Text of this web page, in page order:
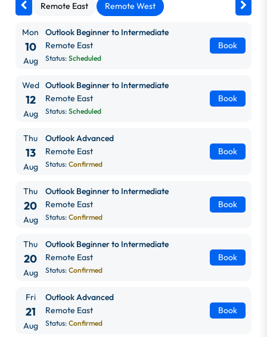
Remote East Remote West
Mon
10
Aug
Outlook Beginner to Intermediate
Remote East
Status: Scheduled
Book
Wed
12
Aug
Outlook Beginner to Intermediate
Remote East
Status: Scheduled
Book
Thu
13
Aug
Outlook Advanced
Remote East
Status: Confirmed
Book
Thu
20
Aug
Outlook Beginner to Intermediate
Remote East
Status: Confirmed
Book
Thu
20
Aug
Outlook Beginner to Intermediate
Remote East
Status: Confirmed
Book
Fri
21
Aug
Outlook Advanced
Remote East
Status: Confirmed
Book